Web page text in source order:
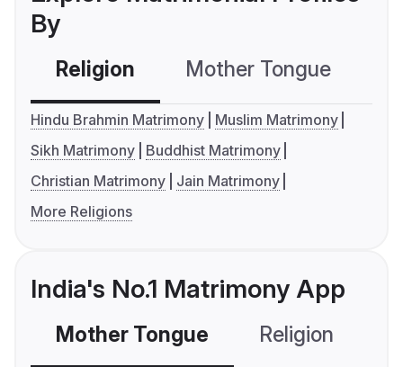
By
Religion Mother Tongue
Hindu Brahmin Matrimony
Muslim Matrimony
Sikh Matrimony
Buddhist Matrimony
Christian Matrimony
Jain Matrimony
More Religions
India's No.1 Matrimony App
Mother Tongue Religion